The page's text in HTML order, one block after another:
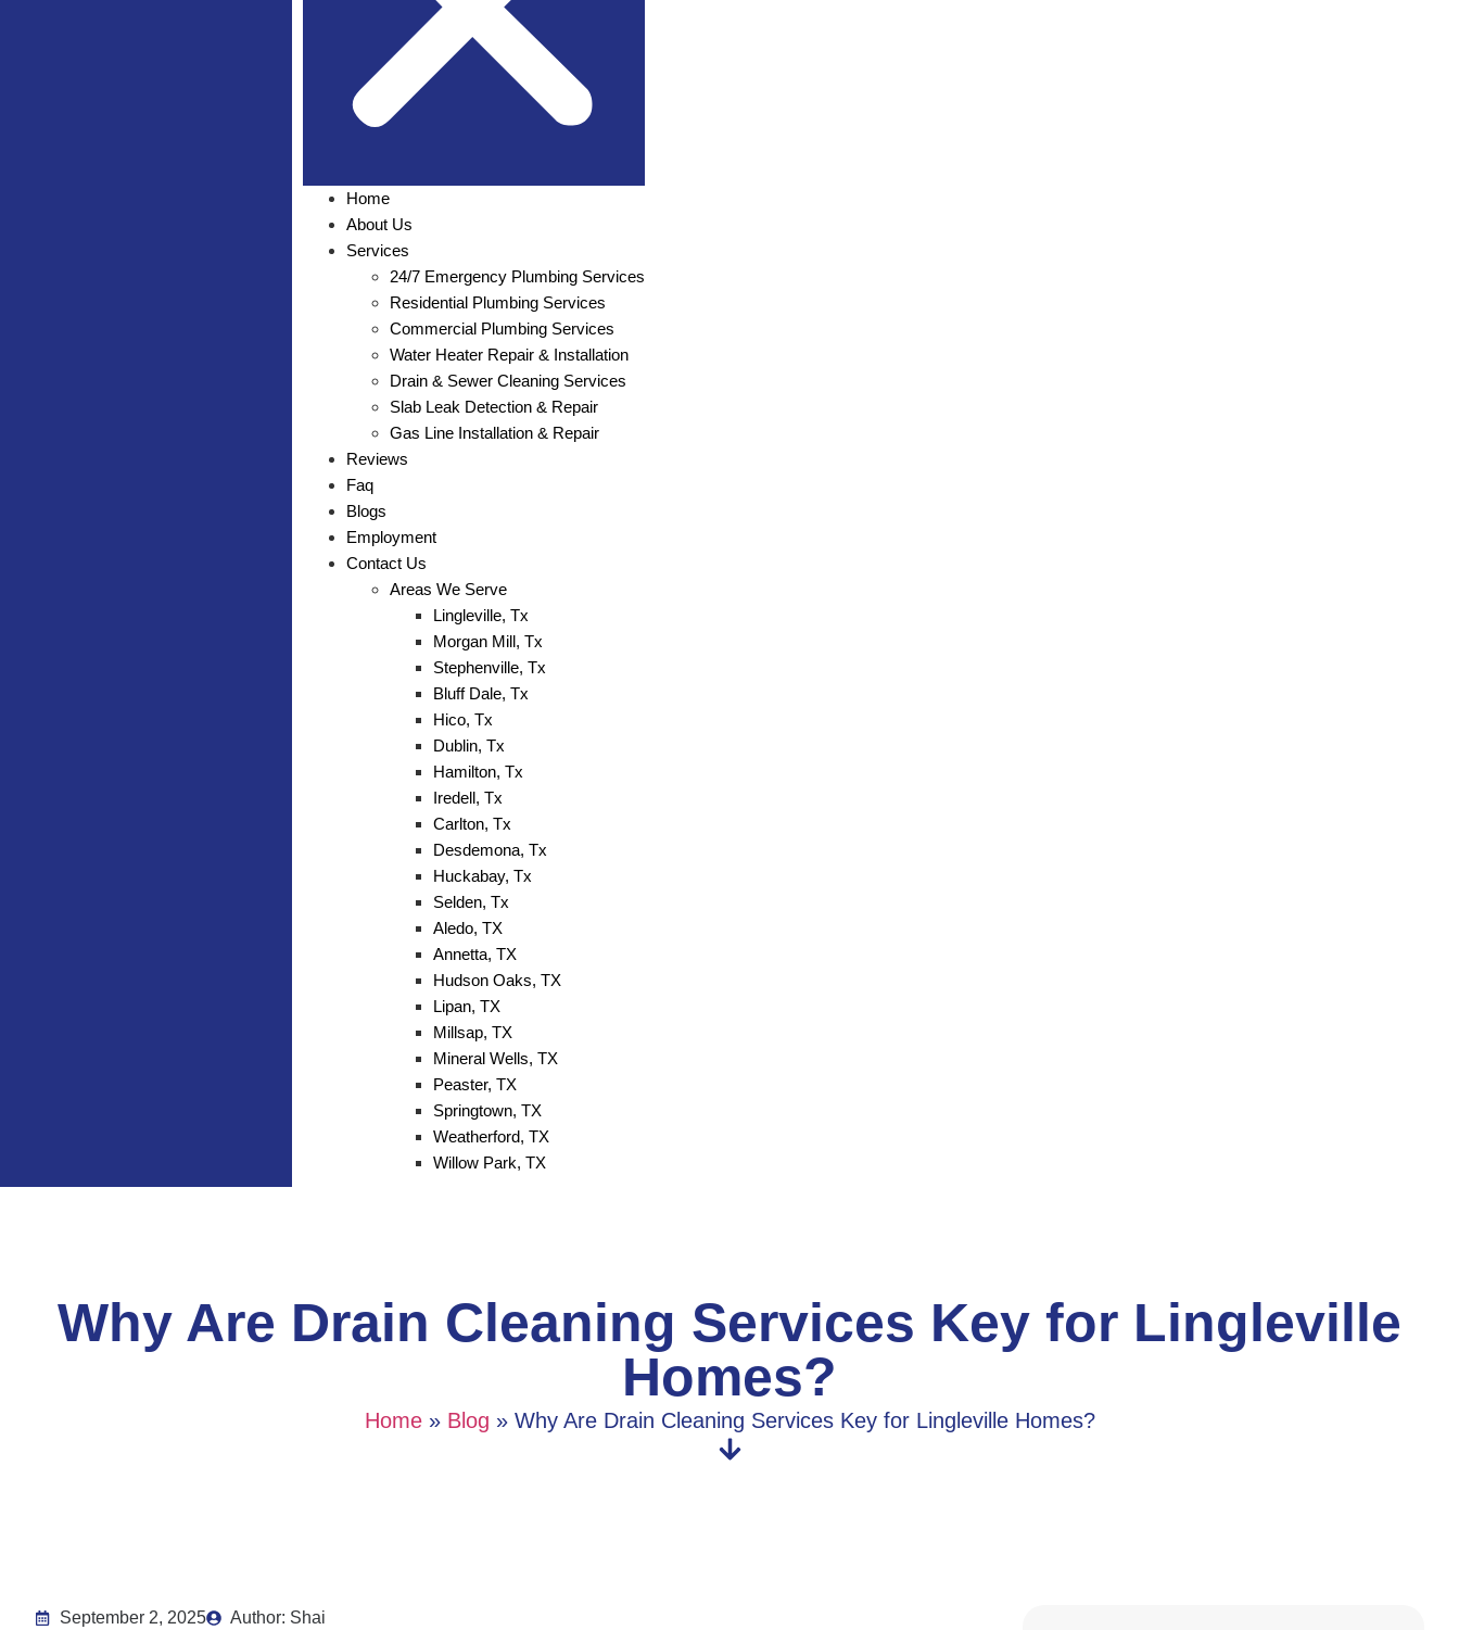
Home
About Us
Services
24/7 Emergency Plumbing Services
Residential Plumbing Services
Commercial Plumbing Services
Water Heater Repair & Installation
Drain & Sewer Cleaning Services
Slab Leak Detection & Repair
Gas Line Installation & Repair
Reviews
Faq
Blogs
Employment
Contact Us
Areas We Serve
Lingleville, Tx
Morgan Mill, Tx
Stephenville, Tx
Bluff Dale, Tx
Hico, Tx
Dublin, Tx
Hamilton, Tx
Iredell, Tx
Carlton, Tx
Desdemona, Tx
Huckabay, Tx
Selden, Tx
Aledo, TX
Annetta, TX
Hudson Oaks, TX
Lipan, TX
Millsap, TX
Mineral Wells, TX
Peaster, TX
Springtown, TX
Weatherford, TX
Willow Park, TX
Why Are Drain Cleaning Services Key for Lingleville
Homes?
Home» Blog » Why Are Drain Cleaning Services Key for Lingleville Homes?
September 2, 2025 Author: Shai